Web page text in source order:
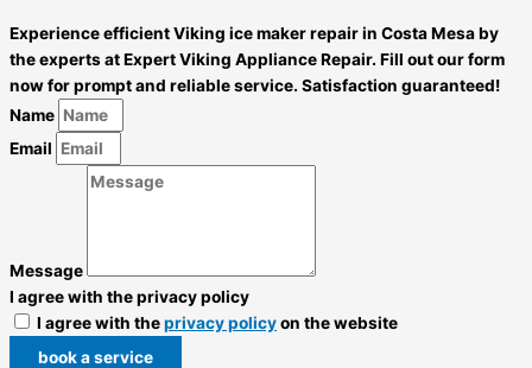
Experience efficient Viking ice maker repair in Costa Mesa by
the experts at Expert Viking Appliance Repair. Fill out our form
now for prompt and reliable service. Satisfaction guaranteed!
Name
Email
Message
I agree with the privacy policy
I agree with theprivacy policyon the website
book a service